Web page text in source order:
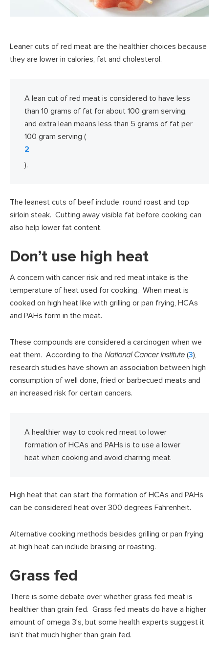
Leaner cuts of red meat are the healthier choices because
they are lower in calories, fat and cholesterol.
A lean cut of red meat is considered to have less
than 10 grams of fat for about 100 gram serving,
and extra lean means less than 5 grams of fat per
100 gram serving (
2
).
The leanest cuts of beef include: round roast and top
sirloin steak. Cutting away visible fat before cooking can
also help lower fat content.
Don’t use high heat
A concern with cancer risk and red meat intake is the
temperature of heat used for cooking. When meat is
cooked on high heat like with grilling or pan frying, HCAs
and PAHs form in the meat.
These compounds are considered a carcinogen when we
eat them. According to the National Cancer Institute (3),
research studies have shown an association between high
consumption of well done, fried or barbecued meats and
an increased risk for certain cancers.
A healthier way to cook red meat to lower
formation of HCAs and PAHs is to use a lower
heat when cooking and avoid charring meat.
High heat that can start the formation of HCAs and PAHs
can be considered heat over 300 degrees Fahrenheit.
Alternative cooking methods besides grilling or pan frying
at high heat can include braising or roasting.
Grass fed
There is some debate over whether grass fed meat is
healthier than grain fed. Grass fed meats do have a higher
amount of omega 3’s, but some health experts suggest it
isn’t that much higher than grain fed.